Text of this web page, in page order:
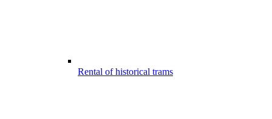
Rental of historical trams